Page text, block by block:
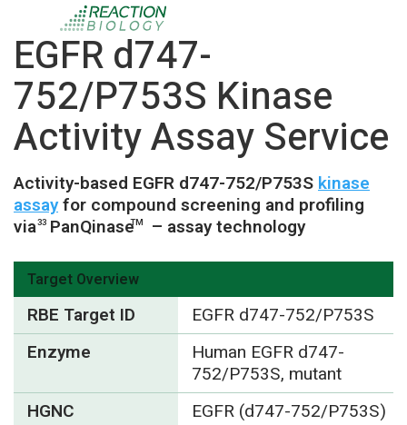
EGFR d747-
752/P753S Kinase
Activity Assay Service
Activity-based EGFR d747-752/P753Skinase
assayfor compound screening and profiling
via33 PanQinaseTM – assay technology
Target Overview
RBE Target ID
EGFR d747-752/P753S
Enzyme
Human EGFR d747-
752/P753S, mutant
HGNC
EGFR (d747-752/P753S)